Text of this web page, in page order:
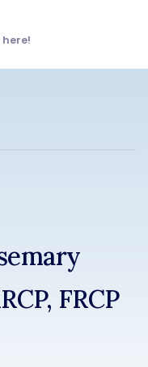
FRCP